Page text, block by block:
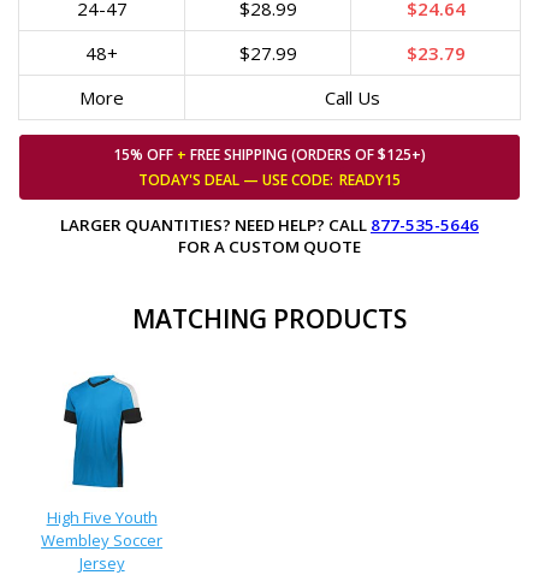
24-47
$28.99
$24.64
48+
$27.99
$23.79
More
Call Us
15% OFF + FREE SHIPPING (ORDERS OF $125+)
TODAY'S DEAL — USECODE: READY15
LARGER QUANTITIES? NEED HELP? CALL 877-535-5646
FOR A CUSTOM QUOTE
MATCHING PRODUCTS
High Five Youth
Wembley Soccer
Jersey